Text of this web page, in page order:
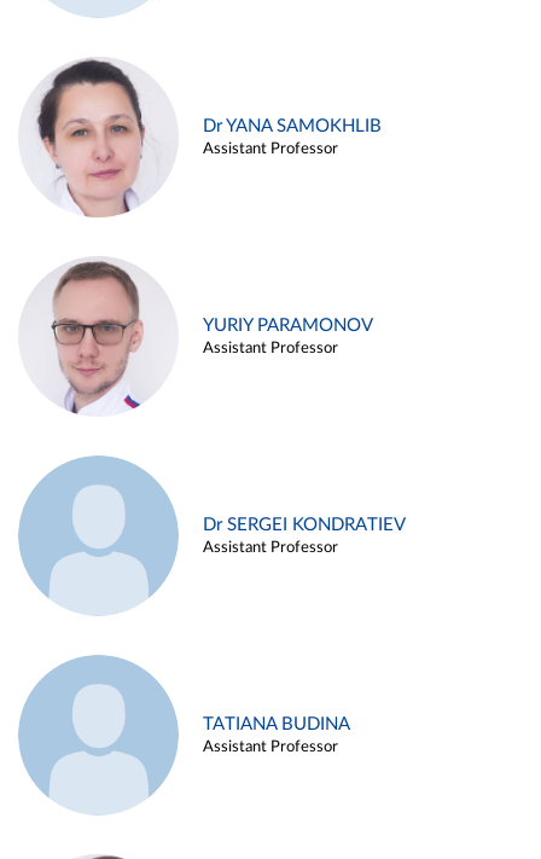
Dr YANA SAMOKHLIB
Assistant Professor
YURIY PARAMONOV
Assistant Professor
Dr SERGEI KONDRATIEV
Assistant Professor
TATIANA BUDINA
Assistant Professor